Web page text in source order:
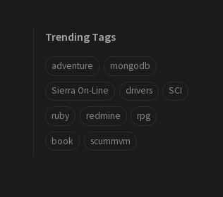
Trending Tags
adventure mongodb
Sierra On-Line drivers SCI
ruby redmine rpg
book scummvm